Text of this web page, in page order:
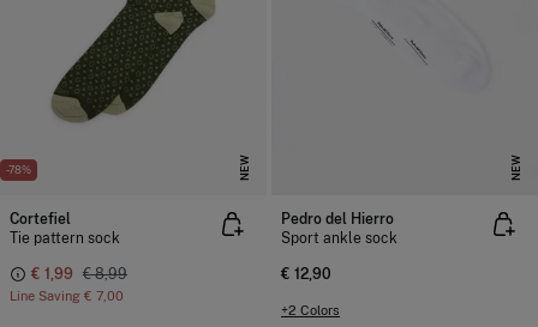
-78% NEW
Cortefiel
Tie pattern sock
€ 1,99 € 8,99
Line Saving € 7,00
NEW
Pedro del Hierro
Sport ankle sock
€ 12,90
+2 Colors